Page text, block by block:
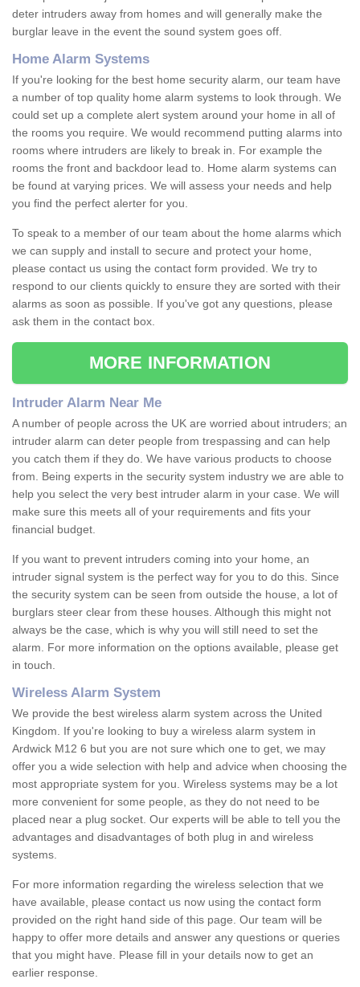
deter intruders away from homes and will generally make the
burglar leave in the event the sound system goes off.
Home Alarm Systems
If you're looking for the best home security alarm, our team have
a number of top quality home alarm systems to look through. We
could set up a complete alert system around your home in all of
the rooms you require. We would recommend putting alarms into
rooms where intruders are likely to break in. For example the
rooms the front and backdoor lead to. Home alarm systems can
be found at varying prices. We will assess your needs and help
you find the perfect alerter for you.
To speak to a member of our team about the home alarms which
we can supply and install to secure and protect your home,
please contact us using the contact form provided. We try to
respond to our clients quickly to ensure they are sorted with their
alarms as soon as possible. If you've got any questions, please
ask them in the contact box.
MORE INFORMATION
Intruder Alarm Near Me
A number of people across the UK are worried about intruders; an
intruder alarm can deter people from trespassing and can help
you catch them if they do. We have various products to choose
from. Being experts in the security system industry we are able to
help you select the very best intruder alarm in your case. We will
make sure this meets all of your requirements and fits your
financial budget.
If you want to prevent intruders coming into your home, an
intruder signal system is the perfect way for you to do this. Since
the security system can be seen from outside the house, a lot of
burglars steer clear from these houses. Although this might not
always be the case, which is why you will still need to set the
alarm. For more information on the options available, please get
in touch.
Wireless Alarm System
We provide the best wireless alarm system across the United
Kingdom. If you're looking to buy a wireless alarm system in
Ardwick M12 6 but you are not sure which one to get, we may
offer you a wide selection with help and advice when choosing the
most appropriate system for you. Wireless systems may be a lot
more convenient for some people, as they do not need to be
placed near a plug socket. Our experts will be able to tell you the
advantages and disadvantages of both plug in and wireless
systems.
For more information regarding the wireless selection that we
have available, please contact us now using the contact form
provided on the right hand side of this page. Our team will be
happy to offer more details and answer any questions or queries
that you might have. Please fill in your details now to get an
earlier response.